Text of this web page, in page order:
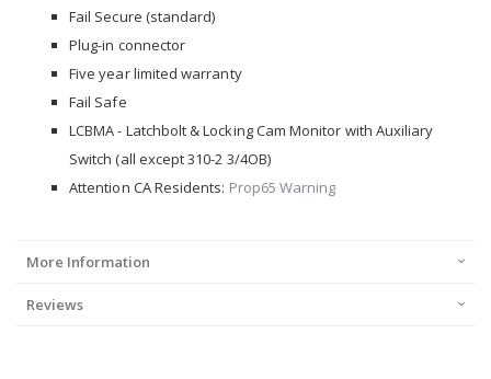
Fail Secure (standard)
Plug-in connector
Five year limited warranty
Fail Safe
LCBMA - Latchbolt & Locking Cam Monitor with Auxiliary
Switch (all except 310-2 3/4OB)
Attention CA Residents: Prop65 Warning
More Information
Reviews